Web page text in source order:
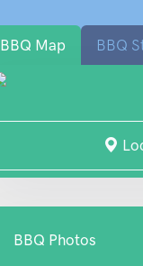
BBQ Map BBQ
BBQ Photos